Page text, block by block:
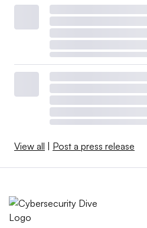
View all | Post a press release